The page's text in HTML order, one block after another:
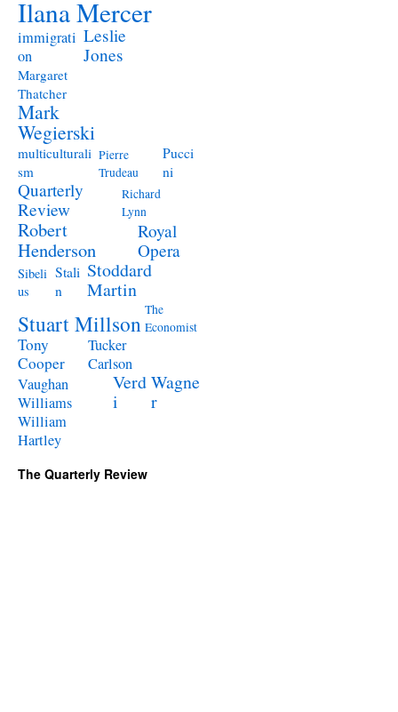
Ilana Mercer
immigrati
on
Leslie
Jones
Margaret
Thatcher
Mark
Wegierski
multiculturali
sm
Pierre
Trudeau
Pucci
ni
Quarterly
Review
Richard
Lynn
Robert
Henderson
Royal
Opera
Sibeli
us
Stali
n
Stoddard
Martin
Stuart Millson The
Economist
Tony
Cooper
Tucker
Carlson
Vaughan
Williams
Verd
i
Wagne
r
William
Hartley
The Quarterly Review